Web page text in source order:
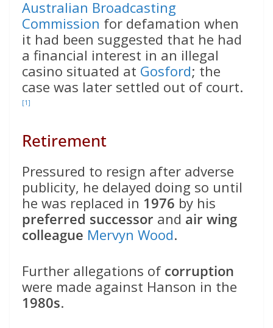
Australian Broadcasting
Commission for defamation when
it had been suggested that he had
a financial interest in an illegal
casino situated at Gosford; the
case was later settled out of court.
[1]
Retirement
Pressured to resign after adverse
publicity, he delayed doing so until
he was replaced in 1976 by his
preferred successor and air wing
colleague Mervyn Wood.
Further allegations of corruption
were made against Hanson in the
1980s.